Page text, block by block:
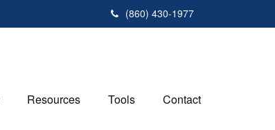
(860) 430-1977
Resources Tools Contact